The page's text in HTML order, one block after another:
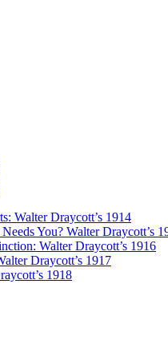
Walter Draycott’s 1914
You? Walter Draycott’s
Walter Draycott’s 1916
Draycott’s 1917
1918